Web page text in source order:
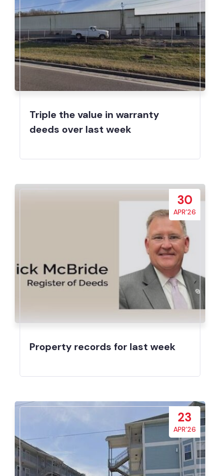
Triple the value in warranty
deeds over last week
30
APR’26
Property records for last week
23
APR’26